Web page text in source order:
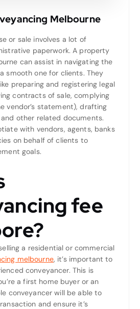
Melbourne
or sale involves a lot of
paperwork. A property
can assist in navigating the
smooth one for clients. They
preparing and registering legal
contracts of sale, complying
vendor’s statement), drafting
other related documents.
with vendors, agents, banks
on behalf of clients to
goals.
fee
a residential or commercial
melbourne, it’s important to
conveyancer. This is
a first home buyer or an
conveyancer will be able to
and ensure it’s